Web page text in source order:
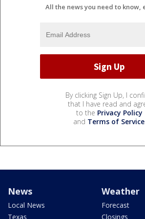
All the news you need to know,
By clicking Sign Up, I
that I have read and
to the Privacy Policy
and Terms of Service.
News
Local News
Texas
Weather
Forecast
Closings